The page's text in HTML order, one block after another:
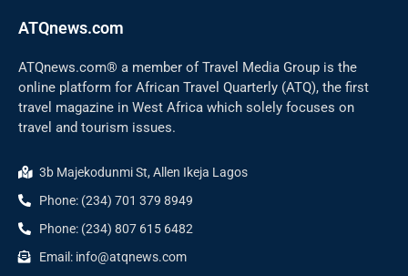
ATQnews.com
ATQnews.com® a member of Travel Media Group is the
online platform for African Travel Quarterly (ATQ), the first
travel magazine in West Africa which solely focuses on
travel and tourism issues.
3b Majekodunmi St, Allen Ikeja Lagos
Phone: (234) 701 379 8949
Phone: (234) 807 615 6482
Email: info@atqnews.com